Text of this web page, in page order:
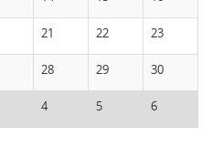
21 22 23
28 29 30
4 5 6